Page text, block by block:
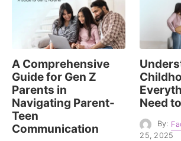
A Comprehensive
Guide for Gen Z
Parents in
Navigating Parent-
Teen
Communication
Need
By:
25, 2025